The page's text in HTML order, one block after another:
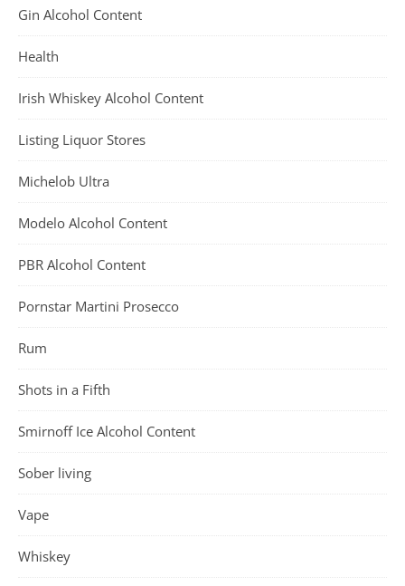
Gin Alcohol Content
Health
Irish Whiskey Alcohol Content
Listing Liquor Stores
Michelob Ultra
Modelo Alcohol Content
PBR Alcohol Content
Pornstar Martini Prosecco
Rum
Shots in a Fifth
Smirnoff Ice Alcohol Content
Sober living
Vape
Whiskey